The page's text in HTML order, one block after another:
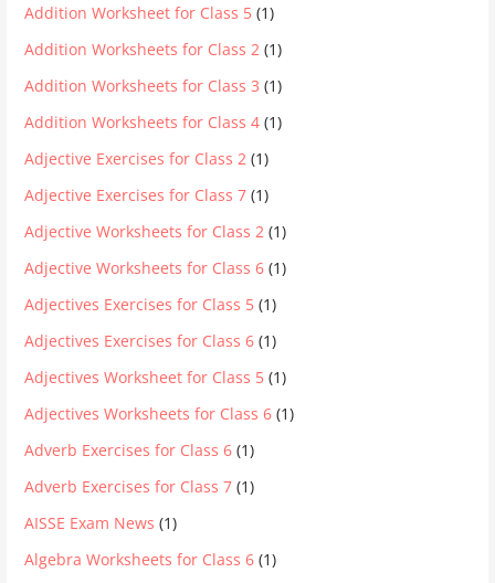
Addition Worksheet for Class 5 (1)
Addition Worksheets for Class 2 (1)
Addition Worksheets for Class 3 (1)
Addition Worksheets for Class 4 (1)
Adjective Exercises for Class 2 (1)
Adjective Exercises for Class 7 (1)
Adjective Worksheets for Class 2 (1)
Adjective Worksheets for Class 6 (1)
Adjectives Exercises for Class 5 (1)
Adjectives Exercises for Class 6 (1)
Adjectives Worksheet for Class 5 (1)
Adjectives Worksheets for Class 6 (1)
Adverb Exercises for Class 6 (1)
Adverb Exercises for Class 7 (1)
AISSE Exam News (1)
Algebra Worksheets for Class 6 (1)